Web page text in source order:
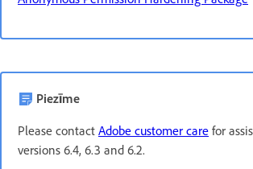
Piezīme
Please contact Adobe customer care for
versions 6.4, 6.3 and 6.2.